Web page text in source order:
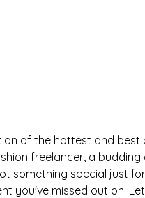
of the hottest and best
freelancer, a
something special just
you've missed out on.